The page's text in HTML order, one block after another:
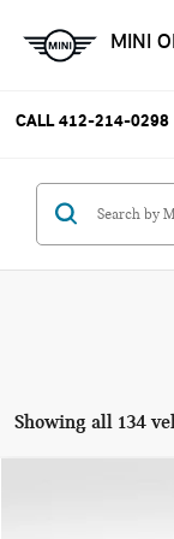
MINI
CALL 412-214-0298
Showing all 134
2026 MINI